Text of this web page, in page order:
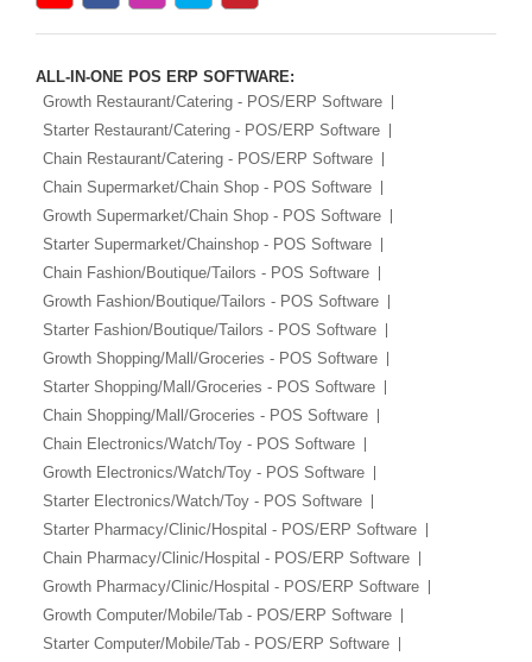
ALL-IN-ONE POS ERP SOFTWARE:
Growth Restaurant/Catering - POS/ERP Software
Starter Restaurant/Catering - POS/ERP Software
Chain Restaurant/Catering - POS/ERP Software
Chain Supermarket/Chain Shop - POS Software
Growth Supermarket/Chain Shop - POS Software
Starter Supermarket/Chainshop - POS Software
Chain Fashion/Boutique/Tailors - POS Software
Growth Fashion/Boutique/Tailors - POS Software
Starter Fashion/Boutique/Tailors - POS Software
Growth Shopping/Mall/Groceries - POS Software
Starter Shopping/Mall/Groceries - POS Software
Chain Shopping/Mall/Groceries - POS Software
Chain Electronics/Watch/Toy - POS Software
Growth Electronics/Watch/Toy - POS Software
Starter Electronics/Watch/Toy - POS Software
Starter Pharmacy/Clinic/Hospital - POS/ERP Software
Chain Pharmacy/Clinic/Hospital - POS/ERP Software
Growth Pharmacy/Clinic/Hospital - POS/ERP Software
Growth Computer/Mobile/Tab - POS/ERP Software
Starter Computer/Mobile/Tab - POS/ERP Software